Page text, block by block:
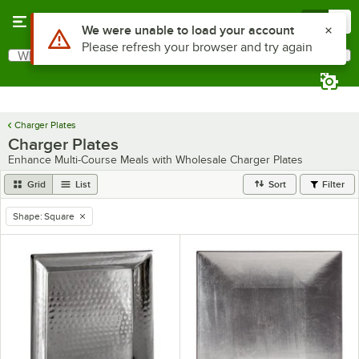
Search
What are you looking for?
Charger Plates
Charger Plates
Enhance Multi-Course Meals with Wholesale Charger Plates
Grid List Sort Filter
remove tag
Shape: Square